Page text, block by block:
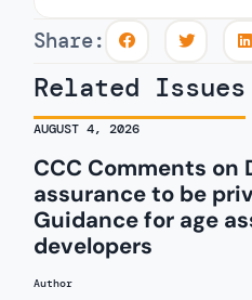
Share:
Related Issues
AUGUST 4, 2026
CCC Comments on
assurance to be
Guidance for age
developers
Author